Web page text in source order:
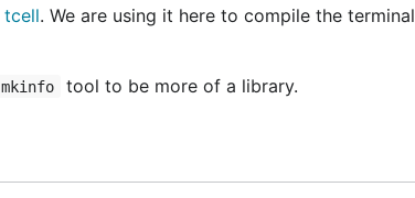
tcell. We are using it here to compile the
mkinfo tool to be more of a library.